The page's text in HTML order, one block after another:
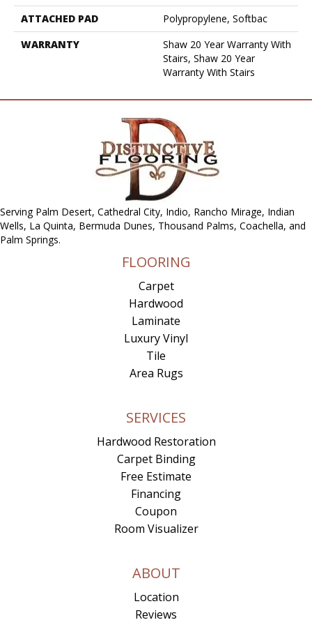
ATTACHED PAD
Polypropylene, Softbac
WARRANTY
Shaw 20 Year Warranty With
Stairs, Shaw 20 Year
Warranty With Stairs
Serving Palm Desert, Cathedral City, Indio, Rancho Mirage, Indian
Wells, La Quinta, Bermuda Dunes, Thousand Palms, Coachella, and
Palm Springs.
FLOORING
Carpet
Hardwood
Laminate
Luxury Vinyl
Tile
Area Rugs
SERVICES
Hardwood Restoration
Carpet Binding
Free Estimate
Financing
Coupon
Room Visualizer
ABOUT
Location
Reviews